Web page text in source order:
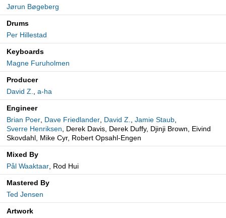
Jørun Bøgeberg
Drums
Per Hillestad
Keyboards
Magne Furuholmen
Producer
David Z., a-ha
Engineer
Brian Poer, Dave Friedlander, David Z., Jamie Staub,
Sverre Henriksen, Derek Davis, Derek Duffy, Djinji Brown, Eivind
Skovdahl, Mike Cyr, Robert Opsahl-Engen
Mixed By
Pål Waaktaar, Rod Hui
Mastered By
Ted Jensen
Artwork